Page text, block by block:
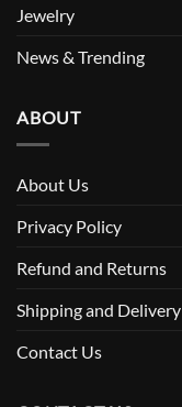
Jewelry
News & Trending
ABOUT
About Us
Privacy Policy
Refund and Returns
Shipping and Delivery
Contact Us